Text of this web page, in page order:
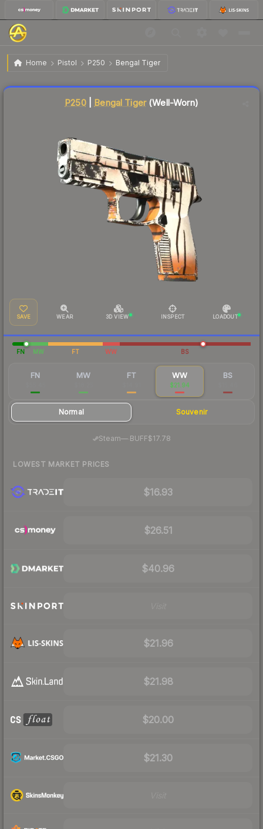
Home Pistol P250 Bengal Tiger
P250 | Bengal Tiger Well-Worn
P250| Bengal Tiger(Well-Worn)
SAVE WEAR 3D VIEW INSPECT LOADOUT
FN MW FT WW BS
FN MW FT WW
$21.94
BS
Normal Souvenir
Steam—· BUFF$17.78
LOWEST MARKET PRICES
$16.93
$26.51
$40.96
$21.96
$21.98
$20.00
$21.30
Liquidity score